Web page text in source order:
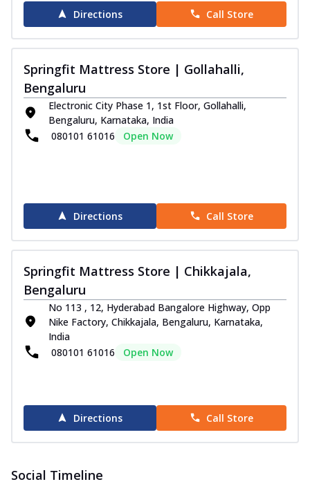
Directions Call Store
Springfit Mattress Store | Gollahalli,
Bengaluru
Electronic City Phase 1, 1st Floor, Gollahalli,
Bengaluru, Karnataka, India
080101 61016
Open Now
Directions Call Store
Springfit Mattress Store | Chikkajala,
Bengaluru
No 113 , 12, Hyderabad Bangalore Highway, Opp
Nike Factory, Chikkajala, Bengaluru, Karnataka,
India
080101 61016
Open Now
Directions Call Store
Social Timeline